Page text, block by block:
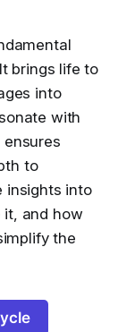
brings life to
into
with
to
insights into
it, and how
the